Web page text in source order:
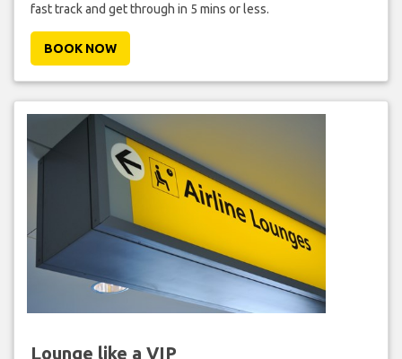
fast track and get through in 5 mins or less.
BOOK NOW
Lounge like a VIP